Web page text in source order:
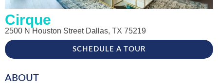
Cirque
2500 N Houston Street Dallas, TX 75219
SCHEDULE A TOUR
ABOUT